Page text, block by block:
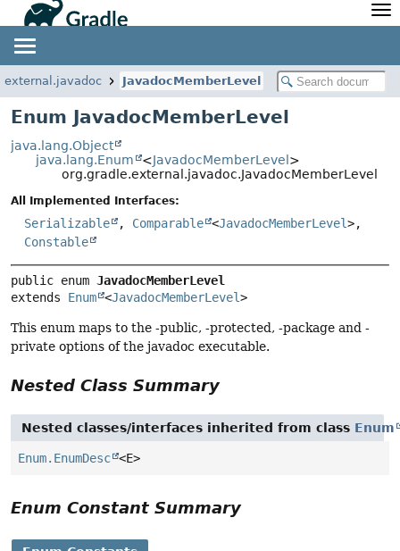
Javadoc
Community
Community Home
Community Forums
Community Plugins
Training
Newsletter
Blog
Twitter
Develocity
JavadocMemberLevel
Enum JavadocMemberLevel
java.lang.Object
java.lang.Enum
<JavadocMemberLevel >
org.gradle.external.javadoc.JavadocMemberLevel
All Implemented Interfaces:
Serializable , Comparable <JavadocMemberLevel>,
Constable
public enum JavadocMemberLevel
extends Enum <JavadocMemberLevel>
This enum maps to the -public, -protected, -package and -
private options of the javadoc executable.
Nested Class Summary
Nested classes/interfaces inherited from class Enum
Enum.EnumDesc <E>
Enum Constant Summary